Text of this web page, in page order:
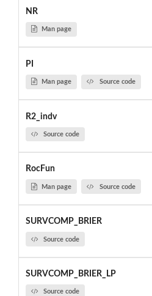
NR
Man page
PI
Man page Source code
R2_indv
Source code
RocFun
Man page Source code
SURVCOMP_BRIER
Source code
SURVCOMP_BRIER_LP
Source code